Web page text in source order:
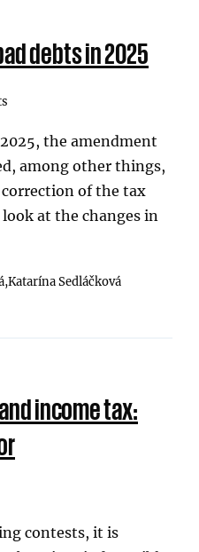
debts in 2025
the amendment
among other things,
of the tax
look at the changes in
Katarína Sedláčková
income tax:
contests, it is